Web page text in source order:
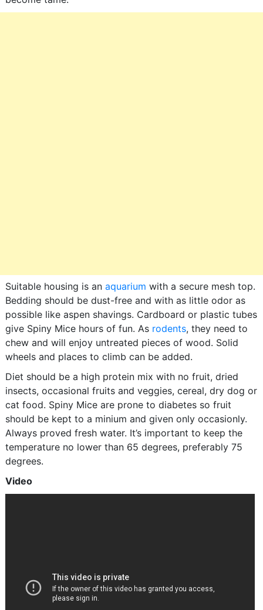
Suitable housing is an aquarium with a secure mesh top.
Bedding should be dust-free and with as little odor as
possible like aspen shavings. Cardboard or plastic tubes
give Spiny Mice hours of fun. As rodents, they need to
chew and will enjoy untreated pieces of wood. Solid
wheels and places to climb can be added.
Diet should be a high protein mix with no fruit, dried
insects, occasional fruits and veggies, cereal, dry dog or
cat food. Spiny Mice are prone to diabetes so fruit
should be kept to a minium and given only occasionly.
Always proved fresh water. It’s important to keep the
temperature no lower than 65 degrees, preferably 75
degrees.
Video